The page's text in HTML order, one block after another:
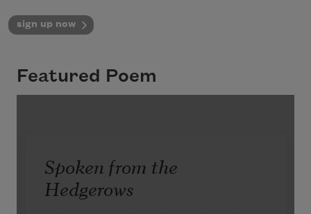
sign up now
Featured Poem